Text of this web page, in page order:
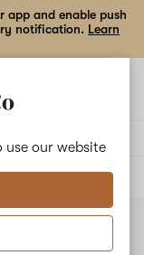
use our website
app and enable push
notification. Learn